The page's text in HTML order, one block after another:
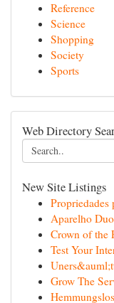
Reference
Science
Shopping
Society
Sports
Web Directory
New Site Listings
Propriedades
Aparelho
Crown of the
Test Your
Grow The